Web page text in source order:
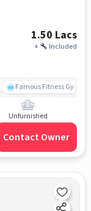
1.50 Lacs
+ Included
Famous Fitness Gym
Unfurnished
Contact Owner